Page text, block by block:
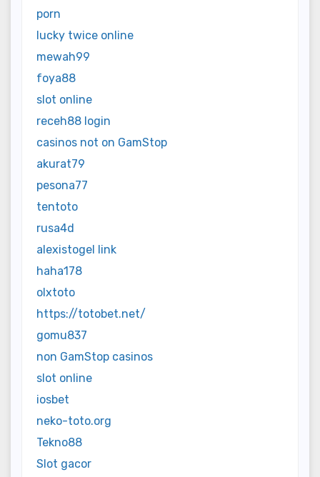
porn
lucky twice online
mewah99
foya88
slot online
receh88 login
casinos not on GamStop
akurat79
pesona77
tentoto
rusa4d
alexistogel link
haha178
olxtoto
https://totobet.net/
gomu837
non GamStop casinos
slot online
iosbet
neko-toto.org
Tekno88
Slot gacor